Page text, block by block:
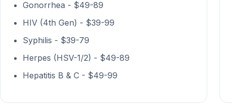
Gonorrhea - $49-89
HIV (4th Gen) - $39-99
Syphilis - $39-79
Herpes (HSV-1/2) - $49-89
Hepatitis B & C - $49-99